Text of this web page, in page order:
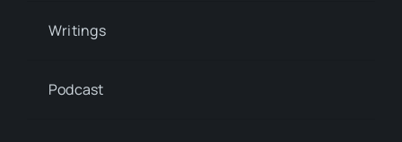
Writings
Podcast